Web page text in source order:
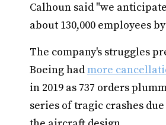
Calhoun said "we
about 130,000 employees
The company's struggles
Boeing hadmore
in 2019 as 737 orders
series of tragic crashes